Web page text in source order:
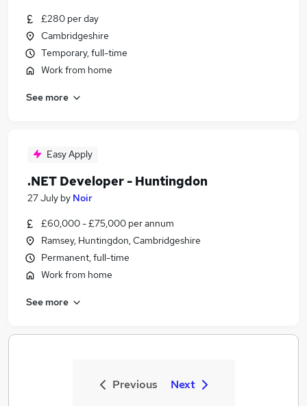
£280 per day
Cambridgeshire
Temporary, full-time
Work from home
See more
Easy Apply
.NET Developer - Huntingdon
27 July by Noir
£60,000 - £75,000 per annum
Ramsey, Huntingdon, Cambridgeshire
Permanent, full-time
Work from home
See more
Previous Next